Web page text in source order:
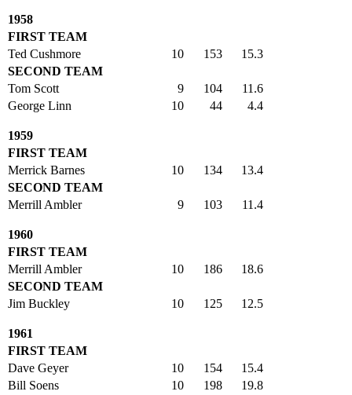
1958
FIRST TEAM
Ted Cushmore
10 153
15.3
SECOND TEAM
Tom Scott
9 104
11.6
George Linn
10 44 4.4
1959
FIRST TEAM
Merrick Barnes
10 134
13.4
SECOND TEAM
Merrill Ambler
9 103 11.4
1960
FIRST TEAM
Merrill Ambler
10 186
18.6
SECOND TEAM
Jim Buckley
10 125 12.5
1961
FIRST TEAM
Dave Geyer
10 154
15.4
Bill Soens
10 198
19.8